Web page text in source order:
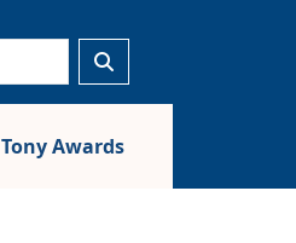
Tony Awards